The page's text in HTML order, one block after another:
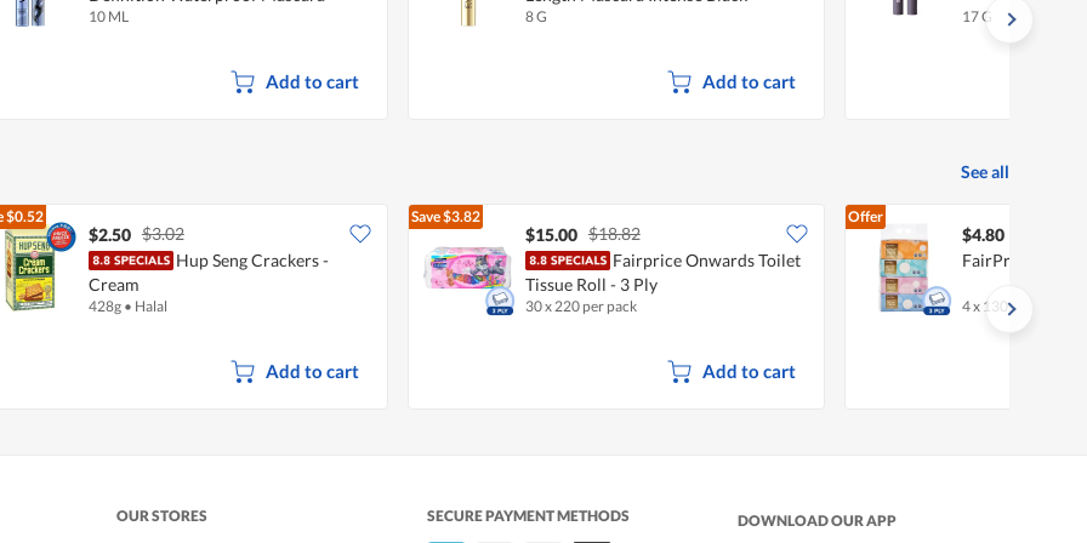
10 ML
Add to cart
8 G
Add to cart
17 G
See all
$0.52
$2.50 $3.02
Hup Seng Crackers -
Cream
428g • Halal
Add to cart
Save$3.82
$15.00 $18.82
Fairprice Onwards Toilet
Tissue Roll - 3 Ply
30 x 220 per pack
Add to cart
Offer
$4.80
FairPrice Facial
4 x 130 per pack
OUR STORES SECURE PAYMENT METHODS DOWNLOAD OUR APP